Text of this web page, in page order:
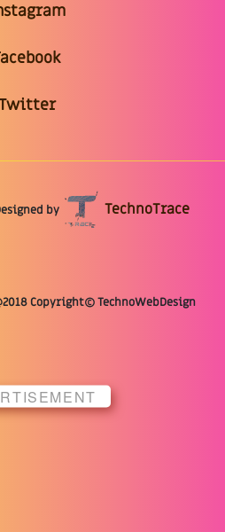
by TechnoTrace
Copyright© TechnoWebDesign